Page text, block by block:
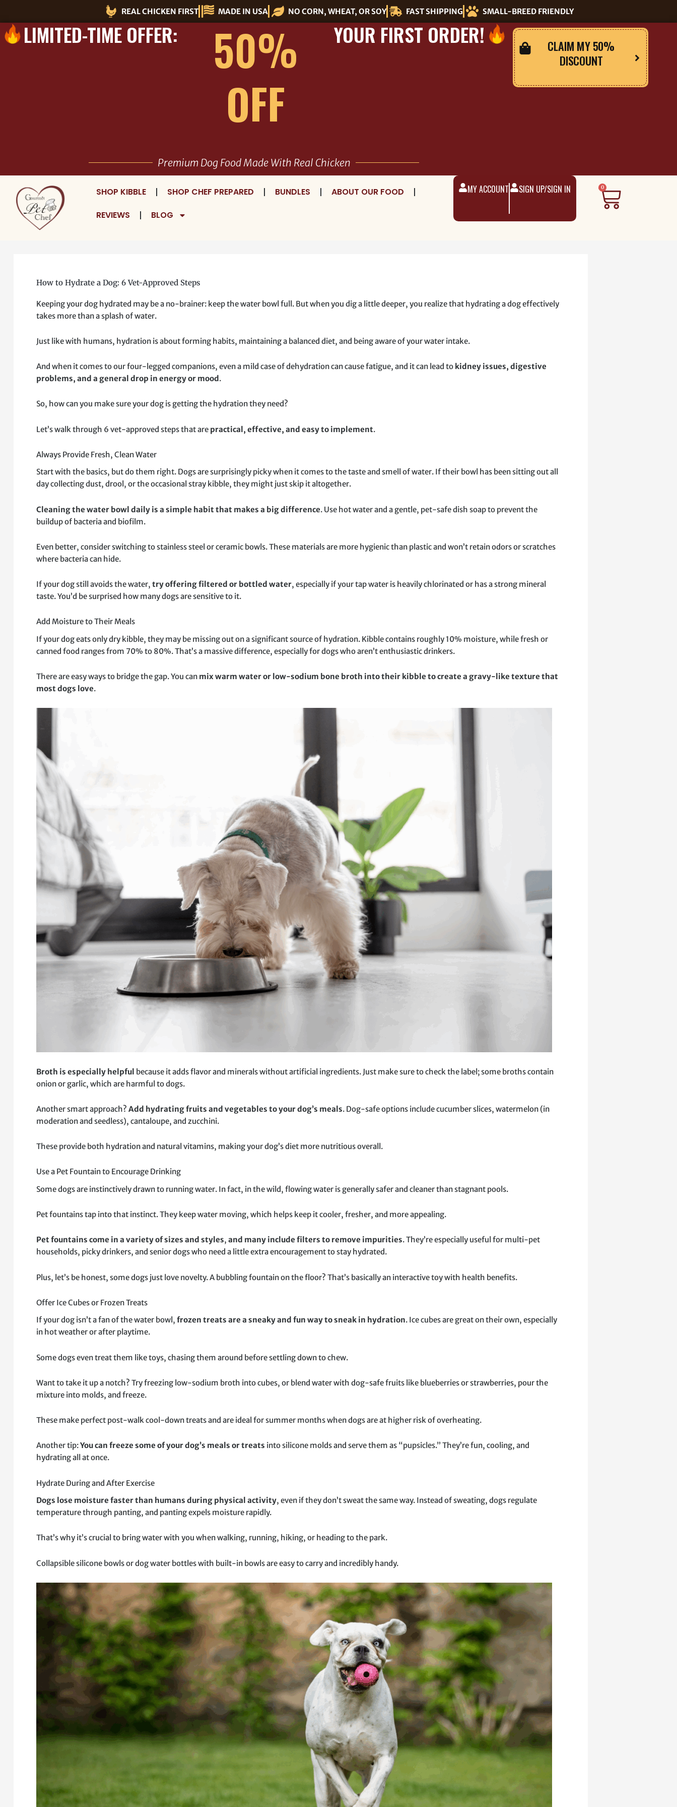
content
REAL CHICKEN FIRST MADE IN USA NO CORN, WHEAT, OR SOY FAST SHIPPING SMALL-BREED FRIENDLY
LIMITED-TIME OFFER:
50%
OFF
YOUR FIRST ORDER!
Premium Dog Food Made With Real Chicken
CLAIM MY 50%
DISCOUNT
SHOP KIBBLE SHOP CHEF PREPARED BUNDLES
ABOUT OUR FOOD
REVIEWS
BLOG
MY ACCOUNT SIGN UP/SIGN IN 0
Cart
How to Hydrate a Dog: 6 Vet-Approved Steps
Keeping your dog hydrated may be a no-brainer: keep the water bowl full. But when you dig a little deeper, you realize that hydrating a dog effectively
takes more than a splash of water.
Just like with humans, hydration is about forming habits, maintaining a balanced diet, and being aware of your water intake.
And when it comes to our four-legged companions, even a mild case of dehydration can cause fatigue, and it can lead to kidney issues, digestive
problems, and a general drop in energy or mood .
So, how can you make sure your dog is getting the hydration they need?
Let’s walk through 6 vet-approved steps that are practical, effective, and easy to implement.
Always Provide Fresh, Clean Water
Start with the basics, but do them right. Dogs are surprisingly picky when it comes to the taste and smell of water. If their bowl has been sitting out all
day collecting dust, drool, or the occasional stray kibble, they might just skip it altogether.
Cleaning the water bowl daily is a simple habit that makes a big difference. Use hot water and a gentle, pet-safe dish soap to prevent the
buildup of bacteria and biofilm.
Even better, consider switching to stainless steel or ceramic bowls. These materials are more hygienic than plastic and won’t retain odors or scratches
where bacteria can hide.
If your dog still avoids the water,try offering filtered or bottled water, especially if your tap water is heavily chlorinated or has a strong mineral
taste. You’d be surprised how many dogs are sensitive to it.
Add Moisture to Their Meals
If your dog eats only dry kibble, they may be missing out on a significant source of hydration. Kibble contains roughly 10% moisture, while fresh or
canned food ranges from 70% to 80%. That’s a massive difference, especially for dogs who aren’t enthusiastic drinkers.
There are easy ways to bridge the gap. You can mix warm water or low-sodium bone broth into their kibble to create a gravy-like texture that
most dogs love.
Broth is especially helpful because it adds flavor and minerals without artificial ingredients. Just make sure to check the label; some broths contain
onion or garlic, which are harmful to dogs.
Another smart approach?Add hydrating fruits and vegetables to your dog’s meals. Dog-safe options include cucumber slices, watermelon (in
moderation and seedless), cantaloupe, and zucchini.
These provide both hydration and natural vitamins, making your dog’s diet more nutritious overall.
Use a Pet Fountain to Encourage Drinking
Some dogs are instinctively drawn to running water. In fact, in the wild, flowing water is generally safer and cleaner than stagnant pools.
Pet fountains tap into that instinct. They keep water moving, which helps keep it cooler, fresher, and more appealing.
Pet fountains come in a variety of sizes and styles,and many include filters to remove impurities. They’re especially useful for multi-pet
households, picky drinkers, and senior dogs who need a little extra encouragement to stay hydrated.
Plus, let’s be honest, some dogs just love novelty. A bubbling fountain on the floor? That’s basically an interactive toy with health benefits.
Offer Ice Cubes or Frozen Treats
If your dog isn’t a fan of the water bowl,frozen treats are a sneaky and fun way to sneak in hydration. Ice cubes are great on their own, especially
in hot weather or after playtime.
Some dogs even treat them like toys, chasing them around before settling down to chew.
Want to take it up a notch? Try freezing low-sodium broth into cubes, or blend water with dog-safe fruits like blueberries or strawberries, pour the
mixture into molds, and freeze.
These make perfect post-walk cool-down treats and are ideal for summer months when dogs are at higher risk of overheating.
Another tip:You can freeze some of your dog’s meals or treats into silicone molds and serve them as “pupsicles.” They’re fun, cooling, and
hydrating all at once.
Hydrate During and After Exercise
Dogs lose moisture faster than humans during physical activity, even if they don’t sweat the same way. Instead of sweating, dogs regulate
temperature through panting, and panting expels moisture rapidly.
That’s why it’s crucial to bring water with you when walking, running, hiking, or heading to the park.
Collapsible silicone bowls or dog water bottles with built-in bowls are easy to carry and incredibly handy.